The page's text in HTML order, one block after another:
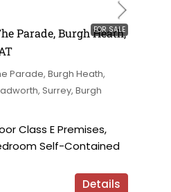
FOR SALE
Parade, Burgh Heath,
Parade, Burgh Heath,
Surrey, Burgh
Class E Premises,
Self-Contained
Details